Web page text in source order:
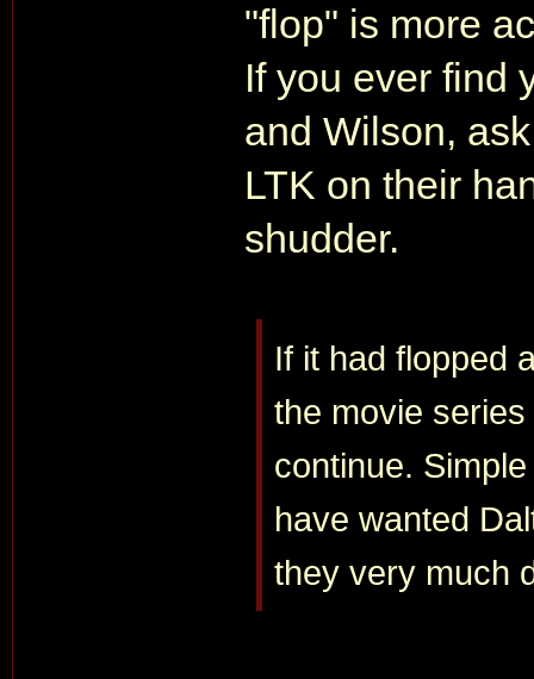
"flop" is more
If you ever find
and Wilson,
LTK on their
shudder.
If it had flopped
the movie
continue.
have wanted
they very much